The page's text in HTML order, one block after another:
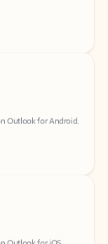
Outlook for iOS.